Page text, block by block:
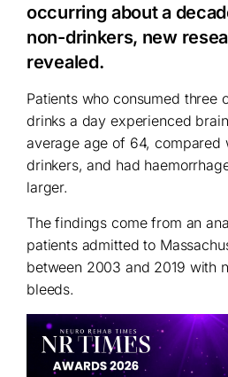
occurring about a
non-drinkers, new
revealed.
Patients who consumed three
drinks a day experienced
average age of 64, compared
drinkers, and had
larger.
The findings come from an
patients admitted to
between 2003 and 2019 with
bleeds.